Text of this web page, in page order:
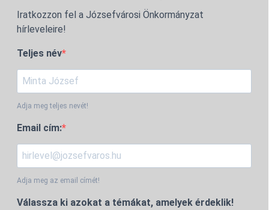
Iratkozzon fel a Józsefvárosi Önkormányzat
hírleveleire!
Teljes név
Adja meg teljes nevét!
Email cím:
Adja meg az email címét!
Válassza ki azokat a témákat, amelyek érdeklik!